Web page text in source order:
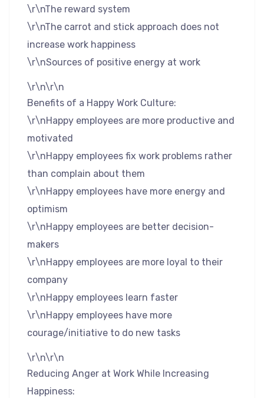
\r\nThe reward system
\r\nThe carrot and stick approach does not
increase work happiness
\r\nSources of positive energy at work
\r\n\r\n
Benefits of a Happy Work Culture:
\r\nHappy employees are more productive and
motivated
\r\nHappy employees fix work problems rather
than complain about them
\r\nHappy employees have more energy and
optimism
\r\nHappy employees are better decision-
makers
\r\nHappy employees are more loyal to their
company
\r\nHappy employees learn faster
\r\nHappy employees have more
courage/initiative to do new tasks
\r\n\r\n
Reducing Anger at Work While Increasing
Happiness: